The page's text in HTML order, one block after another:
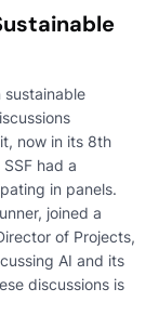
now in its 8th
had a
in panels.
joined a
of Projects,
AI and its
discussions is